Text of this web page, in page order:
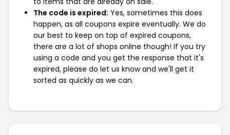
The code is expired: Yes, sometimes this does
happen, as all coupons expire eventually. We do
our best to keep on top of expired coupons,
there are a lot of shops online though! If you try
using a code and you get the response that it's
expired, please do let us know and we'll get it
sorted as quickly as we can.